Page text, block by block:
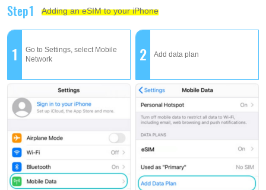
Step1 Adding an eSIM to your iPhone
1
Go to Settings, select Mobile
Network
2 Add data plan